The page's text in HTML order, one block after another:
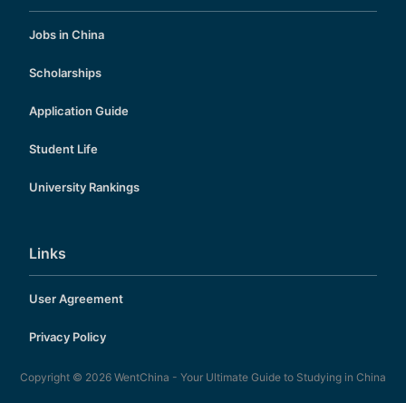
Jobs in China
Scholarships
Application Guide
Student Life
University Rankings
Links
User Agreement
Privacy Policy
Copyright © 2026 WentChina - Your Ultimate Guide to Studying in China